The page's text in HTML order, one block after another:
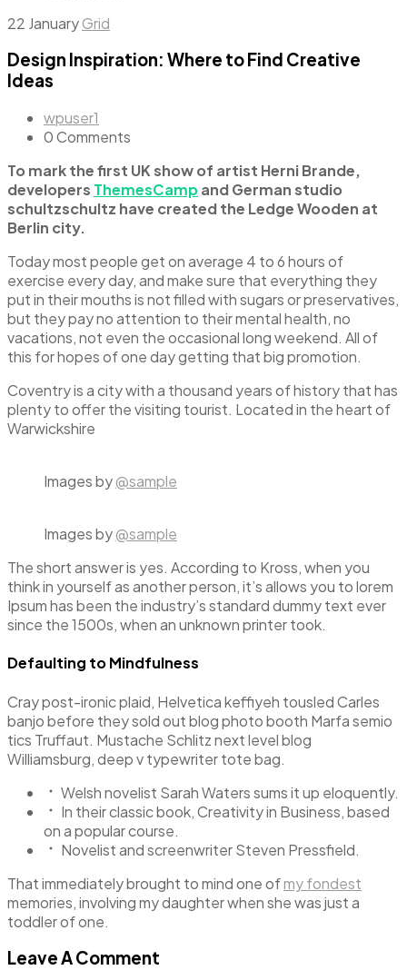
22 JanuaryGrid
Design Inspiration: Where to Find Creative
Ideas
wpuser1
0 Comments
To mark the first UK show of artist Herni Brande,
developers ThemesCampand German studio
schultzschultz have created the Ledge Wooden at
Berlin city.
Today most people get on average 4 to 6 hours of
exercise every day, and make sure that everything they
put in their mouths is not filled with sugars or preservatives,
but they pay no attention to their mental health, no
vacations, not even the occasional long weekend. All of
this for hopes of one day getting that big promotion.
Coventry is a city with a thousand years of history that has
plenty to offer the visiting tourist. Located in the heart of
Warwickshire
Images by@sample
Images by@sample
The short answer is yes. According to Kross, when you
think in yourself as another person, it’s allows you to lorem
Ipsum has been the industry’s standard dummy text ever
since the 1500s, when an unknown printer took.
Defaulting to Mindfulness
Cray post-ironic plaid, Helvetica keffiyeh tousled Carles
banjo before they sold out blog photo booth Marfa semio
tics Truffaut. Mustache Schlitz next level blog
Williamsburg, deep v typewriter tote bag.
Welsh novelist Sarah Waters sums it up eloquently.
In their classic book, Creativity in Business, based
on a popular course.
Novelist and screenwriter Steven Pressfield.
That immediately brought to mind one ofmy fondest
memories, involving my daughter when she was just a
toddler of one.
Leave A Comment